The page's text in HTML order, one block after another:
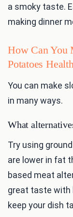
a smoky taste.
making dinner
How Can You
Potatoes
You can make
in many ways.
What
Try using
are lower in fat
based meat
great taste with
keep your dish